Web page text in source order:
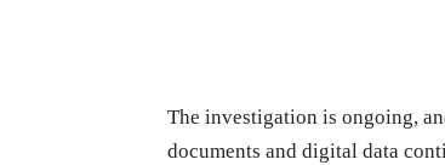
The investigation is ongoing,
documents and digital data